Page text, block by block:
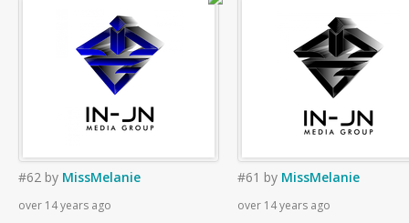
#62 by MissMelanie
over 14 years ago
#61 by MissMelanie
over 14 years ago